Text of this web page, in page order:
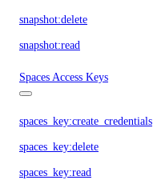
snapshot:delete
snapshot:read
Spaces Access Keys
spaces_key:create_credentials
spaces_key:delete
spaces_key:read